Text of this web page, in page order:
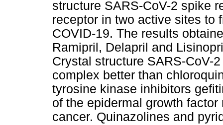
structure SARS-CoV-2 spike
receptor in two active sites to
COVID-19. The results
Ramipril, Delapril and
Crystal structure SARS-CoV-
complex better than
tyrosine kinase inhibitors
of the epidermal growth
cancer. Quinazolines and